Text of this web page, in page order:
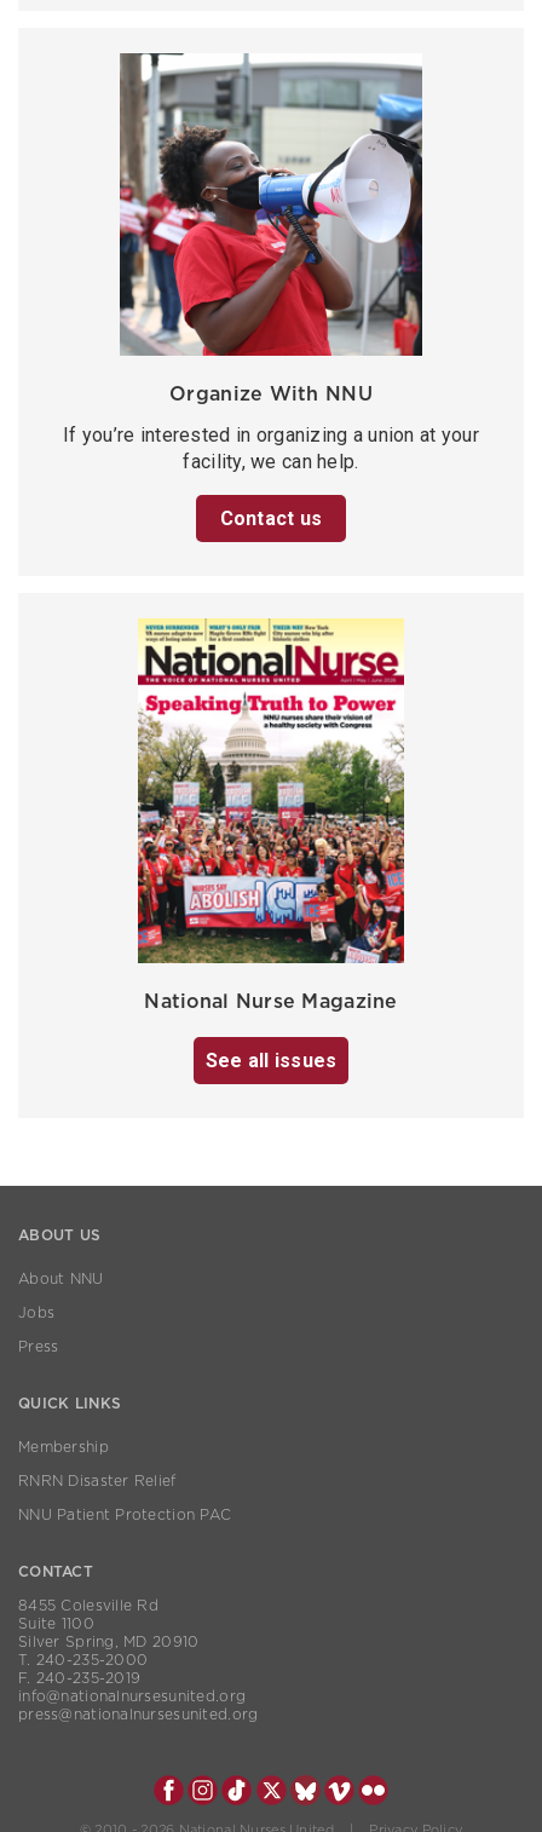
Organize With NNU
If you’re interested in organizing a union at your
facility, we can help.
Contact us
National Nurse Magazine
See all issues
ABOUT US
About NNU
Jobs
Press
QUICK LINKS
Membership
RNRN Disaster Relief
NNU Patient Protection PAC
CONTACT
8455 Colesville Rd
Suite 1100
Silver Spring, MD 20910
T. 240-235-2000
F. 240-235-2019
info@nationalnursesunited.org
press@nationalnursesunited.org